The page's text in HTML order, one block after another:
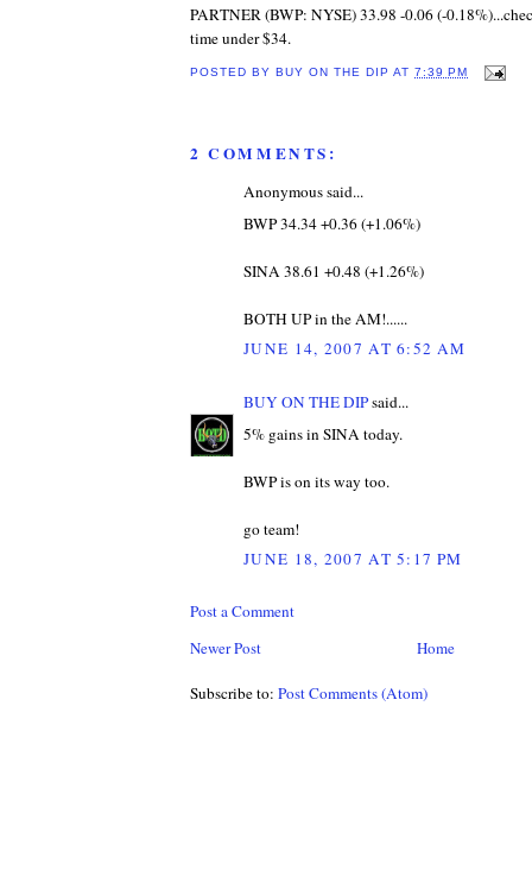
PARTNER (BWP: NYSE) 33.98 -0.06 (-
time under $34.
POSTED BY BUY ON THE DIP AT7:39 PM
2 COMMENTS:
Anonymous said...
BWP 34.34 +0.36 (+1.06%)
SINA 38.61 +0.48 (+1.26%)
BOTH UP in the AM!......
JUNE 14, 2007 AT 6:52 AM
BUY ON THE DIPsaid...
5% gains in SINA today.
BWP is on its way too.
go team!
JUNE 18, 2007 AT 5:17 PM
Post a Comment
Newer Post
Home
Subscribe to: Post Comments (Atom)